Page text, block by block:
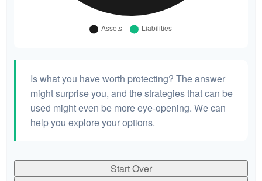
Is what you have worth protecting? The answer
might surprise you, and the strategies that can be
used might even be more eye-opening. We can
help you explore your options.
Start Over